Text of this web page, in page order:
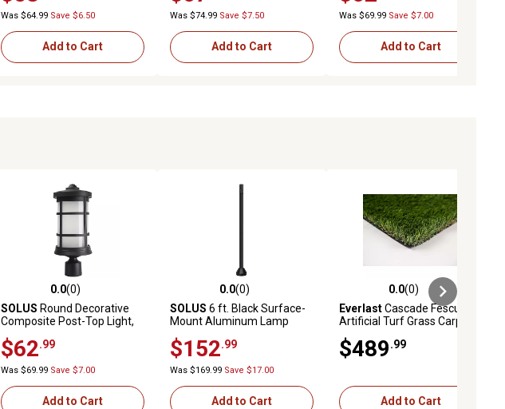
Was $64.99 Save $6.50
Add to Cart
Was $74.99 Save $7.50
Add to Cart
Was $69.99 Save $7.00
Add to Cart
0.0 out of 5 stars with 0 reviews
0.0(0)
SOLUS Round Decorative
Composite Post-Top Light,
7.25 in.
$62 .99
Was $69.99 Save $7.00
Add to Cart
0.0 out of 5 stars with 0 reviews
0.0(0)
SOLUS 6 ft. Black Surface-
Mount Aluminum Lamp
Outlet
$152 .99
Was $169.99 Save $17.00
Add to Cart
0.0 out of 5 stars with 0 reviews
0.0(0)
EverlastCascade Fescue
Artificial Turf Grass Carpet,
$489 .99
Add to Cart